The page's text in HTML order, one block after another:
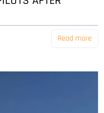
Read more